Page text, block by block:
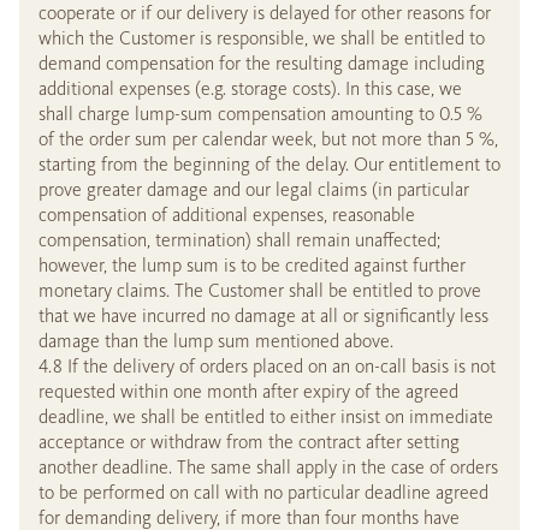
cooperate or if our delivery is delayed for other reasons for
which the Customer is responsible, we shall be entitled to
demand compensation for the resulting damage including
additional expenses (e.g. storage costs). In this case, we
shall charge lump-sum compensation amounting to 0.5 %
of the order sum per calendar week, but not more than 5 %,
starting from the beginning of the delay. Our entitlement to
prove greater damage and our legal claims (in particular
compensation of additional expenses, reasonable
compensation, termination) shall remain unaffected;
however, the lump sum is to be credited against further
monetary claims. The Customer shall be entitled to prove
that we have incurred no damage at all or significantly less
damage than the lump sum mentioned above.
4.8 If the delivery of orders placed on an on-call basis is not
requested within one month after expiry of the agreed
deadline, we shall be entitled to either insist on immediate
acceptance or withdraw from the contract after setting
another deadline. The same shall apply in the case of orders
to be performed on call with no particular deadline agreed
for demanding delivery, if more than four months have